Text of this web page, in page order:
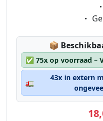
📦
✅ 75x op voorraad –
🚛
43x in extern